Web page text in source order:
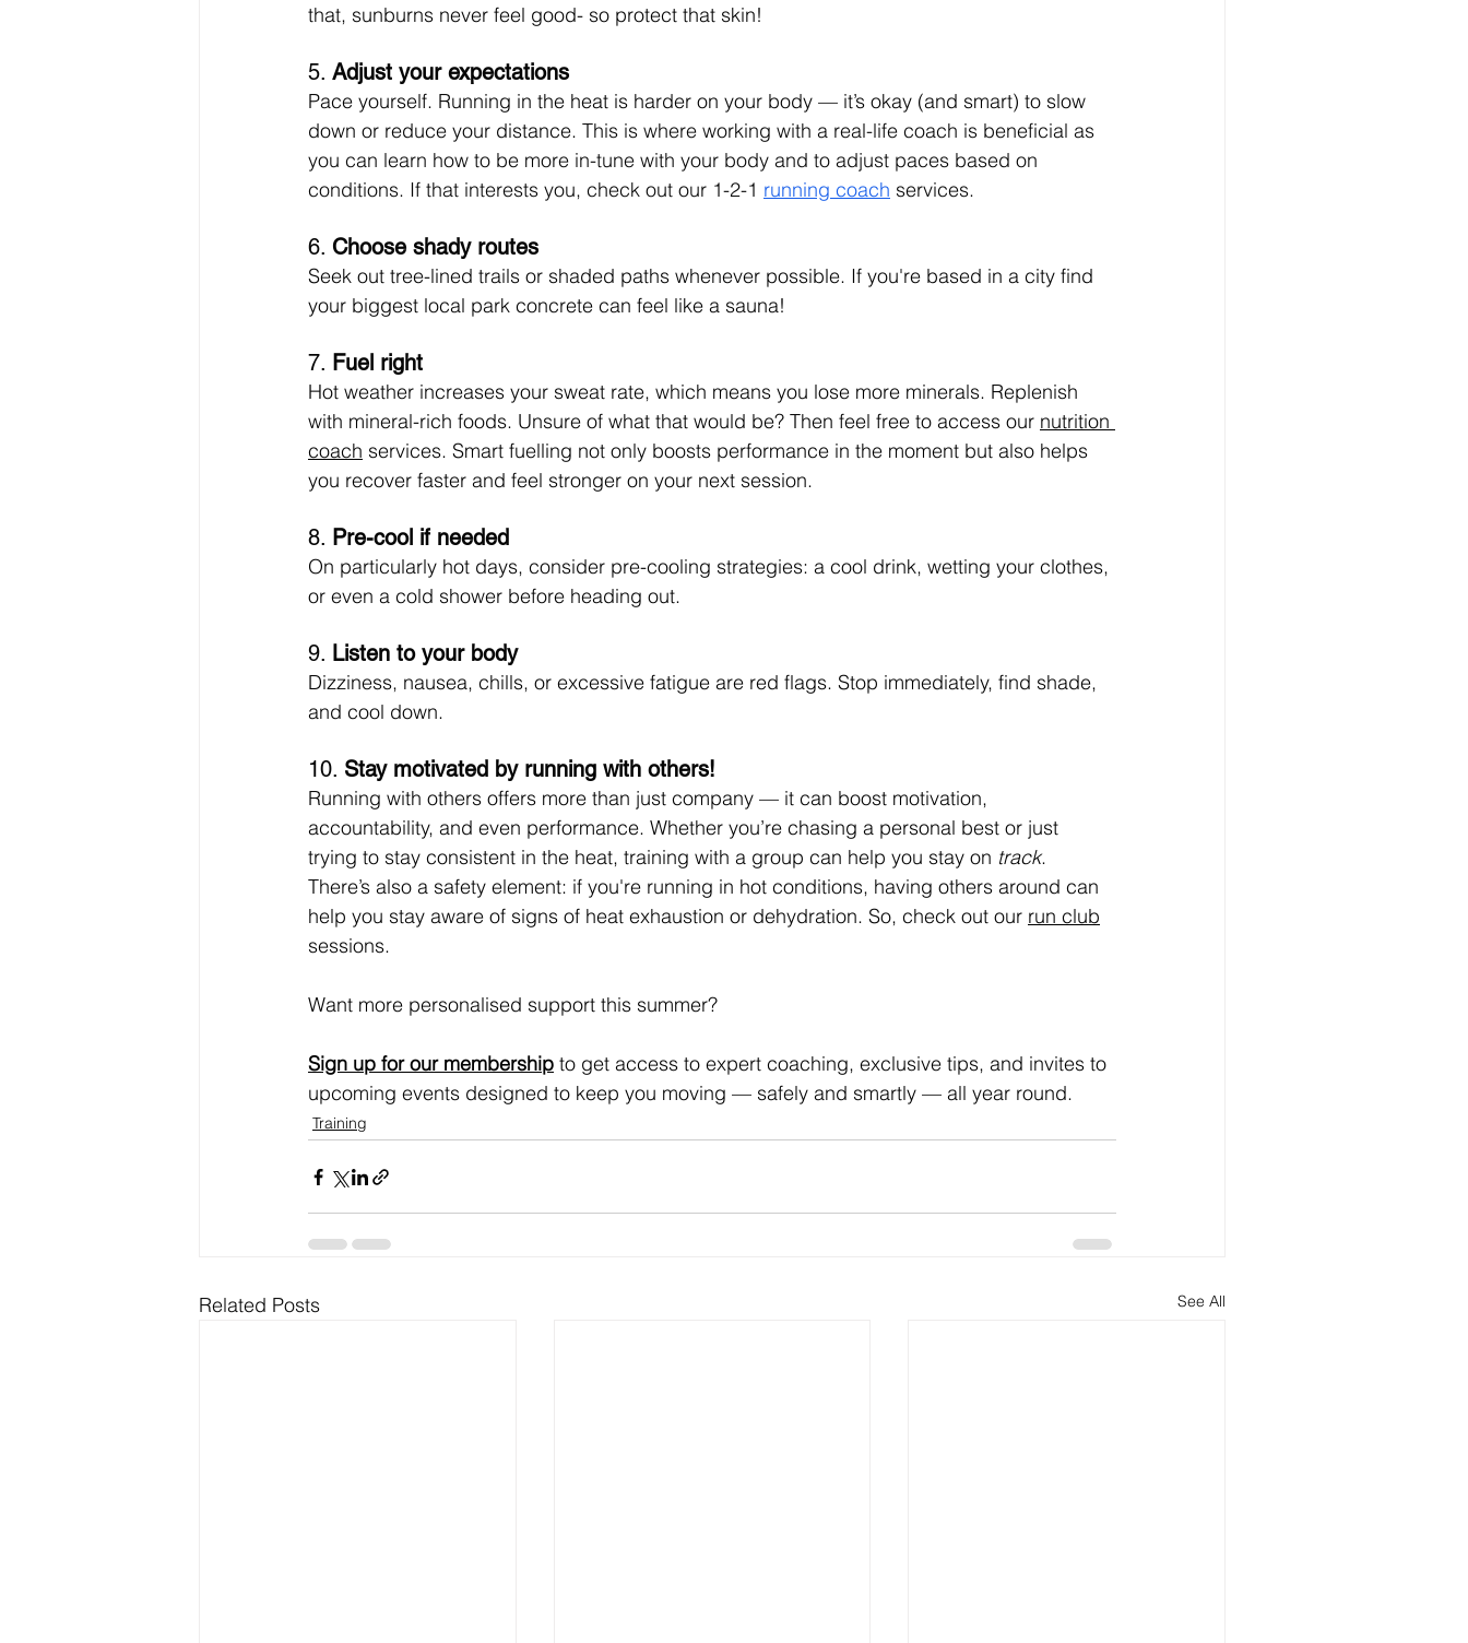
that, sunburns never feel good- so protect that skin!
5. Adjust your expectations
Pace yourself. Running in the heat is harder on your body — it’s okay (and smart) to slow
down or reduce your distance. This is where working with a real-life coach is beneficial as
you can learn how to be more in-tune with your body and to adjust paces based on
conditions. If that interests you, check out our 1-2-1 running coach services.
6. Choose shady routes
Seek out tree-lined trails or shaded paths whenever possible. If you're based in a city find
your biggest local park concrete can feel like a sauna!
7. Fuel right
Hot weather increases your sweat rate, which means you lose more minerals. Replenish
with mineral-rich foods. Unsure of what that would be? Then feel free to access our nutrition
coach services. Smart fuelling not only boosts performance in the moment but also helps
you recover faster and feel stronger on your next session.
8. Pre-cool if needed
On particularly hot days, consider pre-cooling strategies: a cool drink, wetting your clothes,
or even a cold shower before heading out.
9. Listen to your body
Dizziness, nausea, chills, or excessive fatigue are red flags. Stop immediately, find shade,
and cool down.
10. Stay motivated by running with others!
Running with others offers more than just company — it can boost motivation,
accountability, and even performance. Whether you’re chasing a personal best or just
trying to stay consistent in the heat, training with a group can help you stay on track.
There’s also a safety element: if you're running in hot conditions, having others around can
help you stay aware of signs of heat exhaustion or dehydration. So, check out our run club
sessions.
Want more personalised support this summer?
Sign up for our membership to get access to expert coaching, exclusive tips, and invites to
upcoming events designed to keep you moving — safely and smartly — all year round.
Training
Related Posts See All